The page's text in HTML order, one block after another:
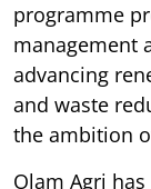
programme
management
advancing
and waste
the ambition
Olam Agri